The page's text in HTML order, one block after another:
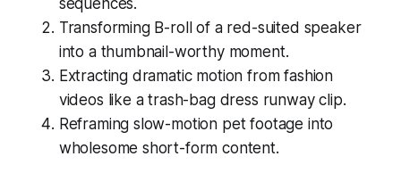
Transforming B-roll of a red-suited speaker
into a thumbnail-worthy moment.
Extracting dramatic motion from fashion
videos like a trash-bag dress runway clip.
Reframing slow-motion pet footage into
wholesome short-form content.